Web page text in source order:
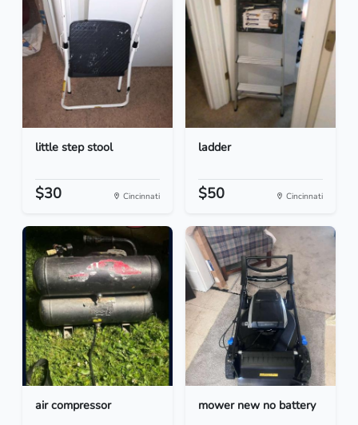
little step stool
$30 Cincinnati
ladder
$50 Cincinnati
air compressor mower new no battery